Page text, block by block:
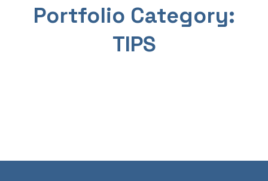
Portfolio Category:
TIPS
p
n
t
fo
all
TIP